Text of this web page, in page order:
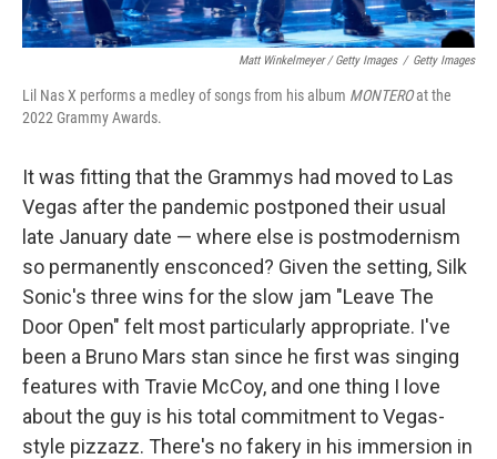
Matt Winkelmeyer / Getty Images / Getty Images
Lil Nas X performs a medley of songs from his album MONTEROat the
2022 Grammy Awards.
It was fitting that the Grammys had moved to Las
Vegas after the pandemic postponed their usual
late January date — where else is postmodernism
so permanently ensconced? Given the setting, Silk
Sonic's three wins for the slow jam "Leave The
Door Open" felt most particularly appropriate. I've
been a Bruno Mars stan since he first was singing
features with Travie McCoy, and one thing I love
about the guy is his total commitment to Vegas-
style pizzazz. There's no fakery in his immersion in